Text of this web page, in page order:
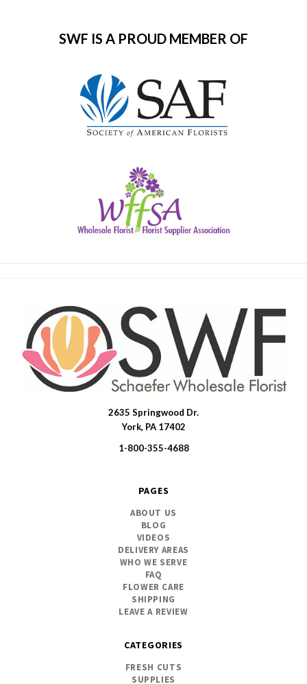
SWF IS A PROUD MEMBER OF
2635 Springwood Dr.
York, PA 17402
1-800-355-4688
PAGES
ABOUT US
BLOG
VIDEOS
DELIVERY AREAS
WHO WE SERVE
FAQ
FLOWER CARE
SHIPPING
LEAVE A REVIEW
CATEGORIES
FRESH CUTS
SUPPLIES